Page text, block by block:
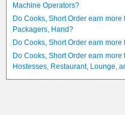
Machine Operators?
Do Cooks, Short Order earn more
Packagers, Hand?
Do Cooks, Short Order earn
Do Cooks, Short Order earn more
Hostesses, Restaurant, Lounge,